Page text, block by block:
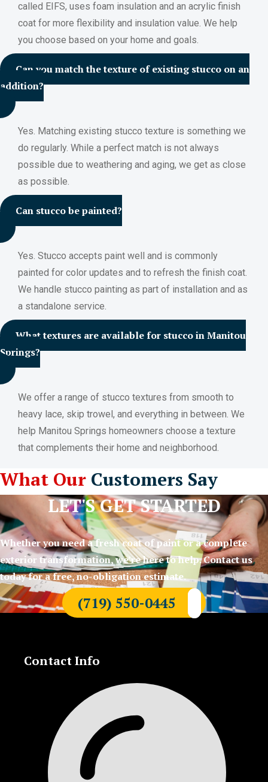
called EIFS, uses foam insulation and an acrylic finish
coat for more flexibility and insulation value. We help
you choose based on your home and goals.
Can you match the texture of existing stucco on an
addition?
Yes. Matching existing stucco texture is something we
do regularly. While a perfect match is not always
possible due to weathering and aging, we get as close
as possible.
Can stucco be painted?
Yes. Stucco accepts paint well and is commonly
painted for color updates and to refresh the finish coat.
We handle stucco painting as part of installation and as
a standalone service.
What textures are available for stucco in Manitou
Springs?
We offer a range of stucco textures from smooth to
heavy lace, skip trowel, and everything in between. We
help Manitou Springs homeowners choose a texture
that complements their home and neighborhood.
What Our Customers Say
LET'S GET STARTED
Whether you need a fresh coat of paint or a complete
exterior transformation, we’re here to help. Contact us
today for a free, no-obligation estimate.
(719) 550-0445
Contact Info